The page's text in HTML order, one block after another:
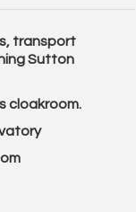
transport
Sutton
cloakroom.